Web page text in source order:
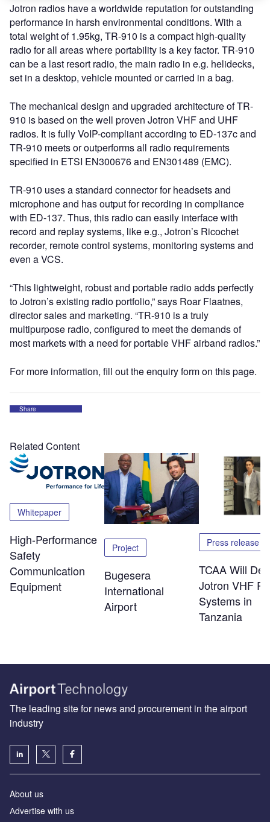
Jotron radios have a worldwide reputation for outstanding
performance in harsh environmental conditions. With a
total weight of 1.95kg, TR-910 is a compact high-quality
radio for all areas where portability is a key factor. TR-910
can be a last resort radio, the main radio in e.g. helidecks,
set in a desktop, vehicle mounted or carried in a bag.
The mechanical design and upgraded architecture of TR-
910 is based on the well proven Jotron VHF and UHF
radios. It is fully VoIP-compliant according to ED-137c and
TR-910 meets or outperforms all radio requirements
specified in ETSI EN300676 and EN301489 (EMC).
TR-910 uses a standard connector for headsets and
microphone and has output for recording in compliance
with ED-137. Thus, this radio can easily interface with
record and replay systems, like e.g., Jotron’s Ricochet
recorder, remote control systems, monitoring systems and
even a VCS.
“This lightweight, robust and portable radio adds perfectly
to Jotron’s existing radio portfolio,” says Roar Flaatnes,
director sales and marketing. “TR-910 is a truly
multipurpose radio, configured to meet the demands of
most markets with a need for portable VHF airband radios.”
For more information, fill out the enquiry form on this page.
Share
Related Content
Whitepaper
High-Performance
Safety
Communication
Equipment
Project
Bugesera
International
Airport
Press release
TCAA Will
Jotron VHF
Systems in
Tanzania
The leading site for news and procurement in the airport
industry
About us
Аdvertise with us